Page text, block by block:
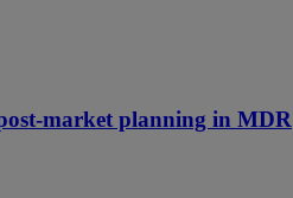
market planning in MDR